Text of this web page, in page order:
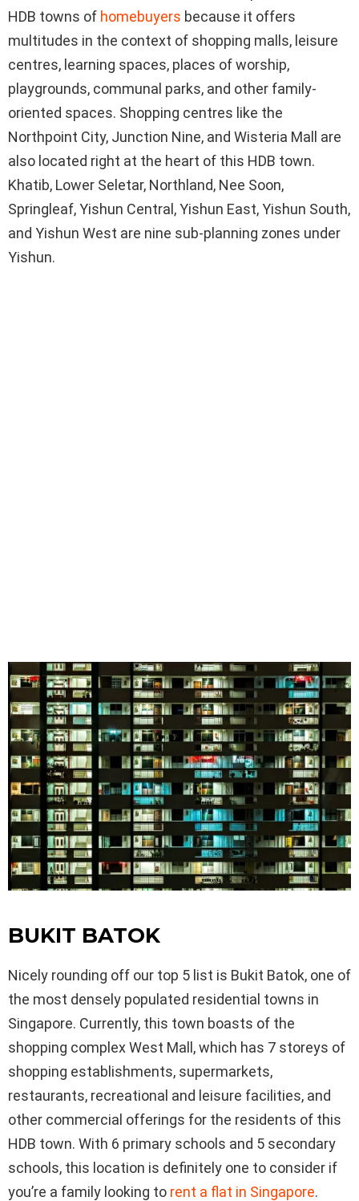
HDB towns of homebuyers because it offers
multitudes in the context of shopping malls, leisure
centres, learning spaces, places of worship,
playgrounds, communal parks, and other family-
oriented spaces. Shopping centres like the
Northpoint City, Junction Nine, and Wisteria Mall are
also located right at the heart of this HDB town.
Khatib, Lower Seletar, Northland, Nee Soon,
Springleaf, Yishun Central, Yishun East, Yishun South,
and Yishun West are nine sub-planning zones under
Yishun.
BUKIT BATOK
Nicely rounding off our top 5 list is Bukit Batok, one of
the most densely populated residential towns in
Singapore. Currently, this town boasts of the
shopping complex West Mall, which has 7 storeys of
shopping establishments, supermarkets,
restaurants, recreational and leisure facilities, and
other commercial offerings for the residents of this
HDB town. With 6 primary schools and 5 secondary
schools, this location is definitely one to consider if
you’re a family looking to rent a flat in Singapore.